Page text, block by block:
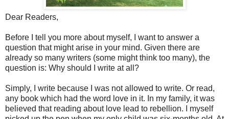
Dear Readers,
Before I tell you more about myself, I want to answer a
question that might arise in your mind. Given there are
already so many writers (some might think too many), the
question is: Why should I write at all?
Simply, I write because I was not allowed to write. Or read,
any book which had the word love in it. In my family, it was
believed that reading about love lead to rebellion. I myself